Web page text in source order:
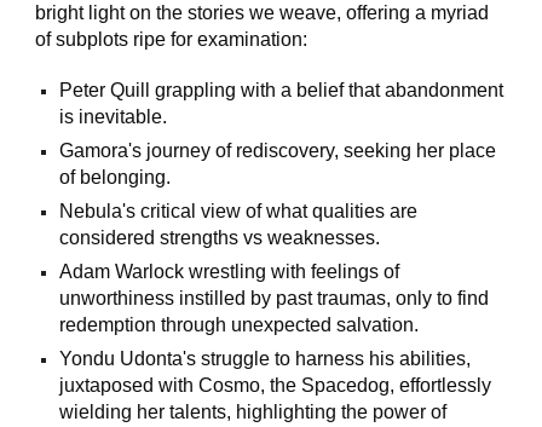
bright light on the stories we weave, offering a myriad
of subplots ripe for examination:
Peter Quill grappling with a belief that abandonment
is inevitable.
Gamora's journey of rediscovery, seeking her place
of belonging.
Nebula's critical view of what qualities are
considered strengths vs weaknesses.
Adam Warlock wrestling with feelings of
unworthiness instilled by past traumas, only to find
redemption through unexpected salvation.
Yondu Udonta's struggle to harness his abilities,
juxtaposed with Cosmo, the Spacedog, effortlessly
wielding her talents, highlighting the power of